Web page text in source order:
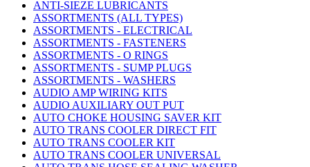
ANTI-SIEZE LUBRICANTS
ASSORTMENTS (ALL TYPES)
ASSORTMENTS - ELECTRICAL
ASSORTMENTS - FASTENERS
ASSORTMENTS - O RINGS
ASSORTMENTS - SUMP PLUGS
ASSORTMENTS - WASHERS
AUDIO AMP WIRING KITS
AUDIO AUXILIARY OUT PUT
AUTO CHOKE HOUSING SAVER KIT
AUTO TRANS COOLER DIRECT FIT
AUTO TRANS COOLER KIT
AUTO TRANS COOLER UNIVERSAL